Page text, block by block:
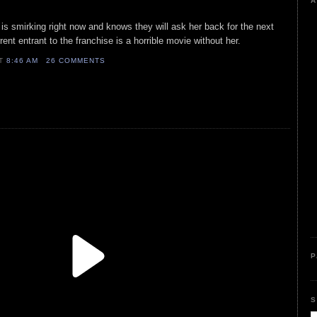
smirking right now and knows they will ask her back for the next
entrant to the franchise is a horrible movie without her.
8:46 AM 26 COMMENTS